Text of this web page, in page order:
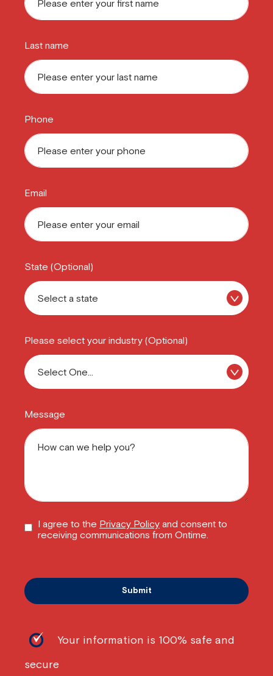
Last name
Phone
Email
State (Optional)
Please select your industry (Optional)
Message
I agree to the Privacy Policy and consent to
receiving communications from Ontime.
Your information is 100% safe and
secure